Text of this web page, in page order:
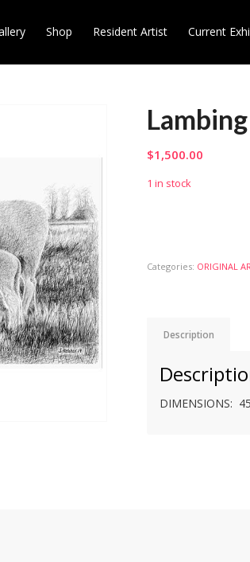
Shop Resident Artist Current
$1,500.00
1 in stock
Categories: ORIGINAL
Description
DIMENSIONS: